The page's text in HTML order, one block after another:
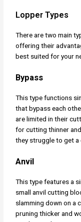
Lopper Types
There are two main
offering their
best suited for your
Bypass
This type functions
that bypass each
are limited in their
for cutting thinner
they struggle to get a
Anvil
This type features a
small anvil cutting
slamming down on a
pruning thicker and